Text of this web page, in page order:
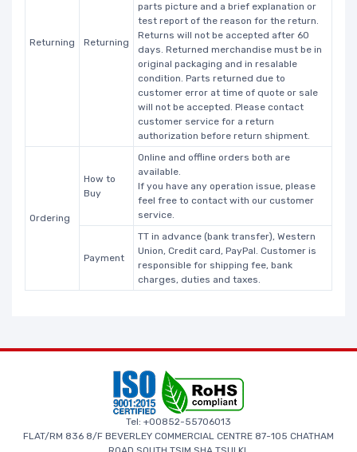
Returning Returning
parts picture and a brief explanation or
test report of the reason for the return.
Returns will not be accepted after 60
days. Returned merchandise must be in
original packaging and in resalable
condition. Parts returned due to
customer error at time of quote or sale
will not be accepted. Please contact
customer service for a return
authorization before return shipment.
Ordering
How to
Buy
Online and offline orders both are
available.
If you have any operation issue, please
feel free to contact with our customer
service.
Payment
TT in advance (bank transfer), Western
Union, Credit card, PayPal. Customer is
responsible for shipping fee, bank
charges, duties and taxes.
Tel: +00852-55706013
FLAT/RM 836 8/F BEVERLEY COMMERCIAL CENTRE 87-105 CHATHAM